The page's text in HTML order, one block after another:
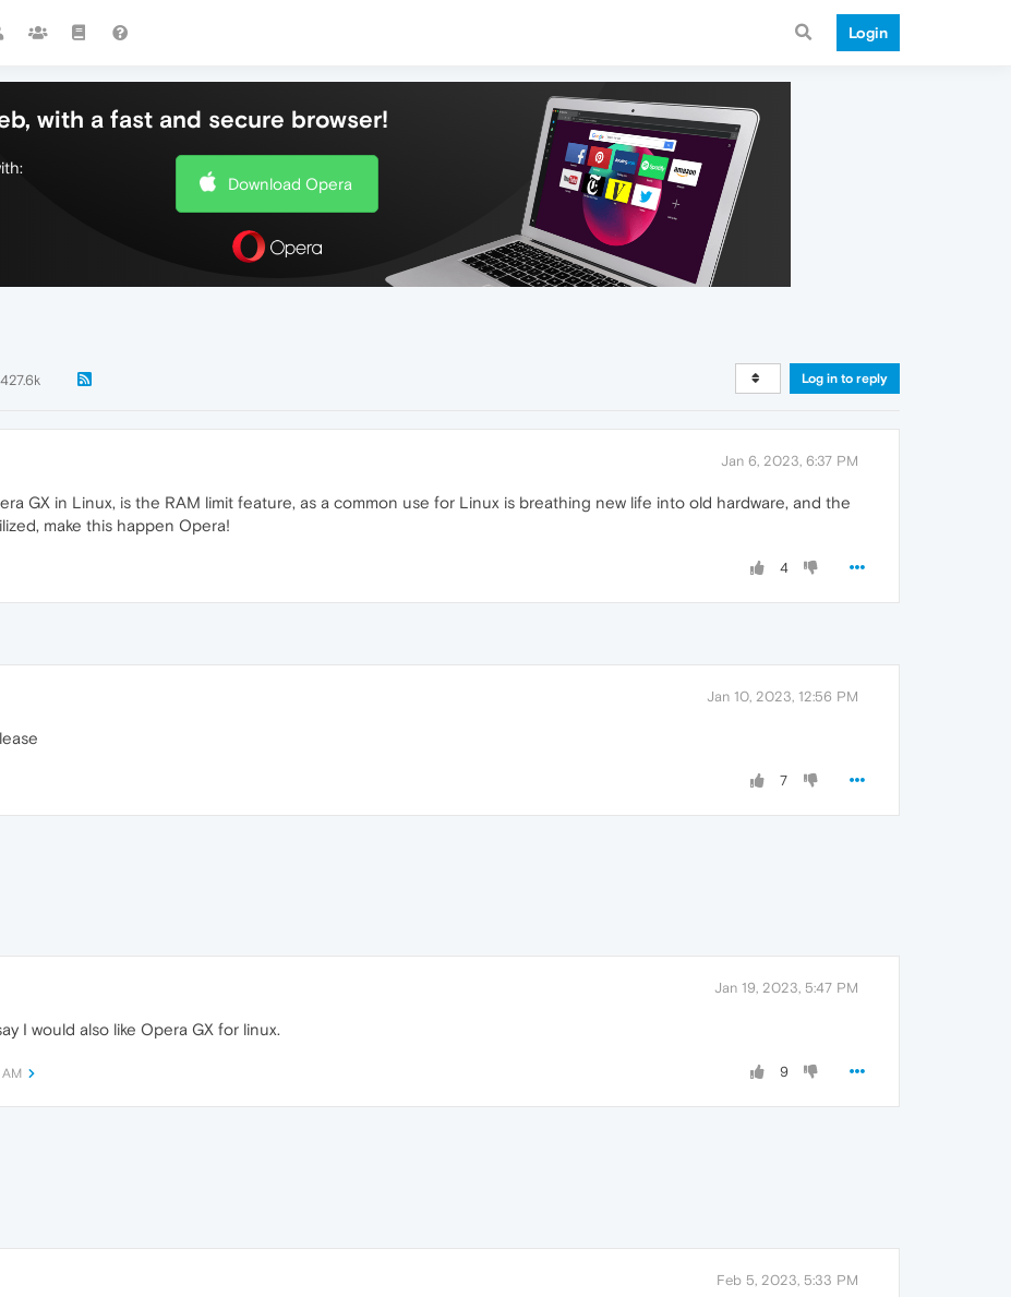
Login
with a fast and secure browser!
Download Opera
427.6k Log in to reply
Jan 6, 2023, 6:37 PM
GX in Linux, is the RAM limit feature, as a common use for Linux is breathing new life into old hardware, and the
make this happen Opera!
4
Jan 10, 2023, 12:56 PM
7
Jan 19, 2023, 5:47 PM
I would also like Opera GX for linux.
9
Feb 5, 2023, 5:33 PM